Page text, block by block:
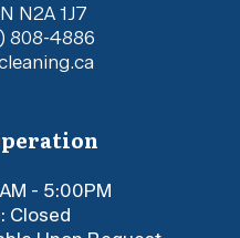
N2A 1J7
808-4886
- 5:00PM
Closed